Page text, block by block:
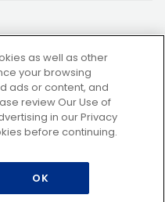
as well as other
your browsing
ads or content, and
review Our Use of
in our Privacy
before continuing.
OK